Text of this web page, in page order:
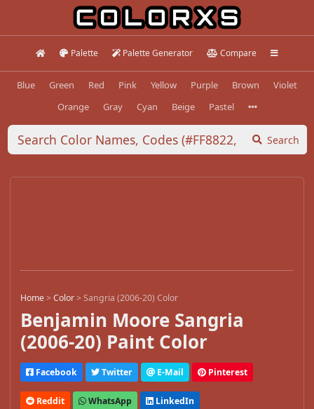
Palette Palette Generator Compare
Blue Green Red Pink Yellow Purple Brown
Violet
Orange
Gray Cyan Beige Pastel
Search
Home>Color>Sangria (2006-20) Color
Benjamin Moore Sangria
(2006-20) Paint Color
Facebook Twitter E-Mail Pinterest
Reddit WhatsApp LinkedIn